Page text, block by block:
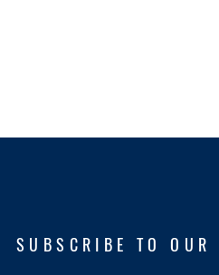
SUBSCRIBE TO